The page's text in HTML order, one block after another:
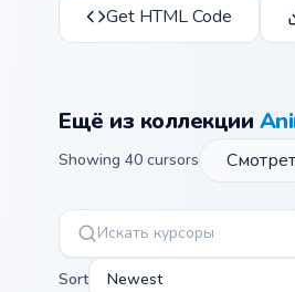
Get HTML Code
Ещё из коллекции
Showing 40 cursors
Sort Newest